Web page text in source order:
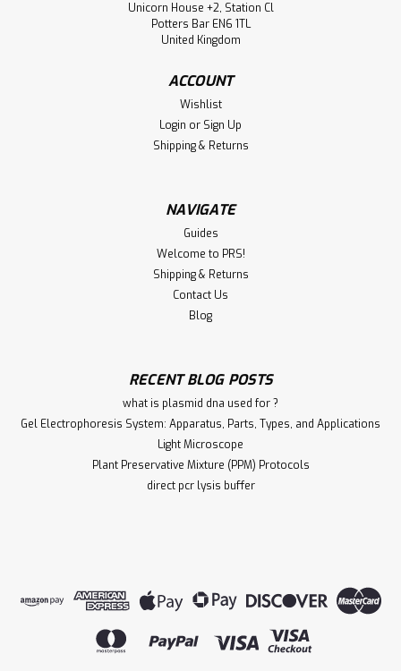
Unicorn House +2, Station Cl
Potters Bar EN6 1TL
United Kingdom
ACCOUNT
Wishlist
Login or Sign Up
Shipping & Returns
NAVIGATE
Guides
Welcome to PRS!
Shipping & Returns
Contact Us
Blog
RECENT BLOG POSTS
what is plasmid dna used for ?
Gel Electrophoresis System: Apparatus, Parts, Types, and Applications
Light Microscope
Plant Preservative Mixture (PPM) Protocols
direct pcr lysis buffer